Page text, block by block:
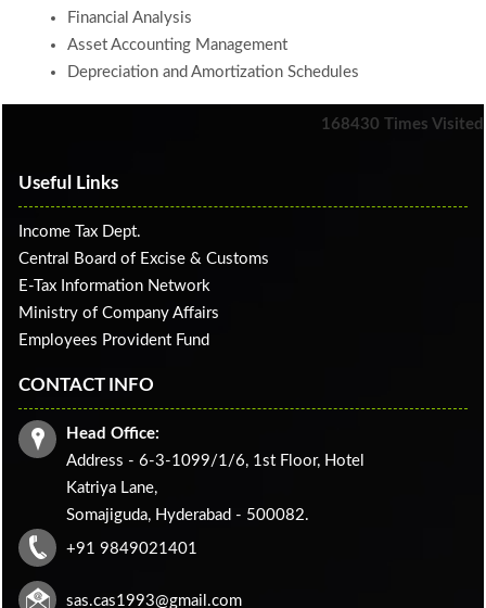
Financial Analysis
Asset Accounting Management
Depreciation and Amortization Schedules
168430 Times Visited
Useful Links
Income Tax Dept.
Central Board of Excise & Customs
E-Tax Information Network
Ministry of Company Affairs
Employees Provident Fund
CONTACT INFO
Head Office:
Address - 6-3-1099/1/6, 1st Floor, Hotel
Katriya Lane,
Somajiguda, Hyderabad - 500082.
+91 9849021401
sas.cas1993@gmail.com